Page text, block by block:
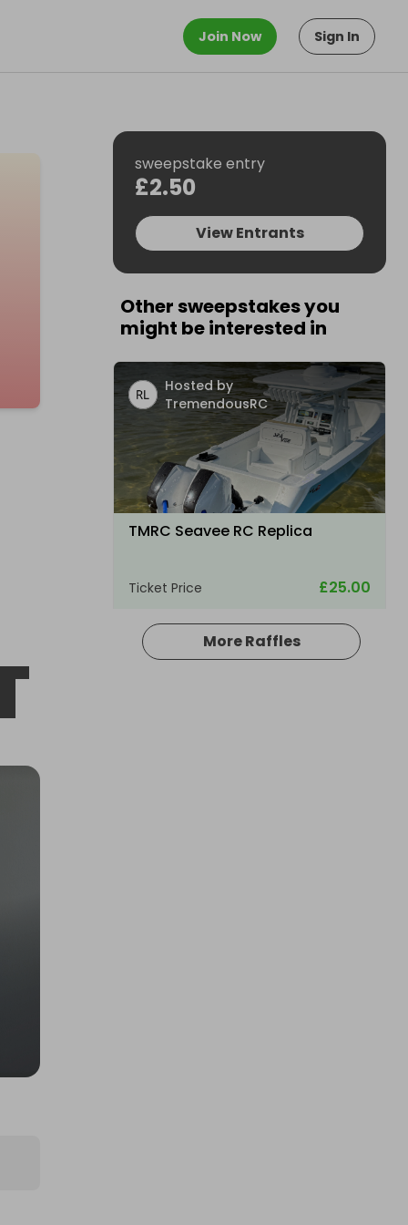
Join Now Sign In
sweepstake entry
£2.50
View Entrants
Other sweepstakes you
might be interested in
Hosted by
TremendousRC
TMRC Seavee RC Replica
Ticket Price £25.00
More Raffles